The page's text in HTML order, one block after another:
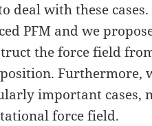
deal with these
PFM and we
the force field
Furthermore,
important cases,
force field.